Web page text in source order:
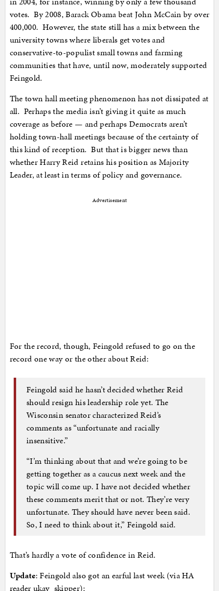
votes. By 2008, Barack Obama beat John McCain by over
400,000. However, the state still has a mix between the
university towns where liberals get votes and
conservative-to-populist small towns and farming
communities that have, until now, moderately supported
Feingold.
The town hall meeting phenomenon has not dissipated at
all. Perhaps the media isn’t giving it quite as much
coverage as before — and perhaps Democrats aren’t
holding town-hall meetings because of the certainty of
this kind of reception. But that is bigger news than
whether Harry Reid retains his position as Majority
Leader, at least in terms of policy and governance.
Advertisement
For the record, though, Feingold refused to go on the
record one way or the other about Reid:
Feingold said he hasn’t decided whether Reid
should resign his leadership role yet. The
Wisconsin senator characterized Reid’s
comments as “unfortunate and racially
insensitive.”
“I’m thinking about that and we’re going to be
getting together as a caucus next week and the
topic will come up. I have not decided whether
these comments merit that or not. They’re very
unfortunate. They should have never been said.
So, I need to think about it,” Feingold said.
That’s hardly a vote of confidence in Reid.
Update: Feingold also got an earful last week (via HA
reader ukay_skipper):